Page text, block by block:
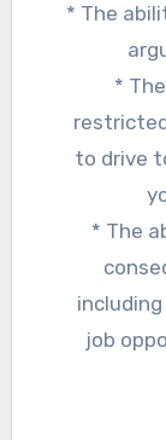
* The
*
to drive
* The
job